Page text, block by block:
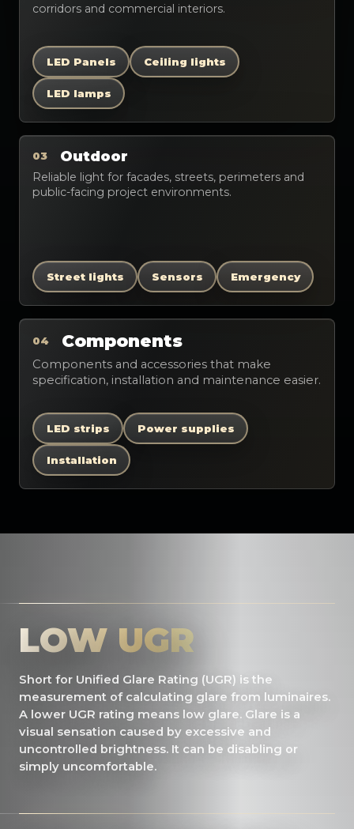
corridors and commercial interiors.
LED Panels Ceiling lights
LED lamps
03 Outdoor
Reliable light for facades, streets, perimeters and
public-facing project environments.
Street lights Sensors Emergency
04 Components
Components and accessories that make
specification, installation and maintenance easier.
LED strips Power supplies
Installation
LOW UGR
Short for Unified Glare Rating (UGR) is the
measurement of calculating glare from luminaires.
A lower UGR rating means low glare. Glare is a
visual sensation caused by excessive and
uncontrolled brightness. It can be disabling or
simply uncomfortable.